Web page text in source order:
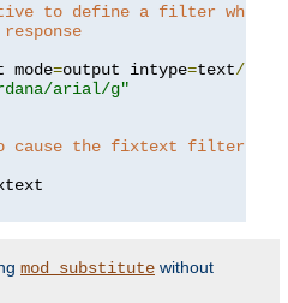
to define a filter which
=output intype=text/
arial/g"
cause the fixtext filter to
mod_substitute without